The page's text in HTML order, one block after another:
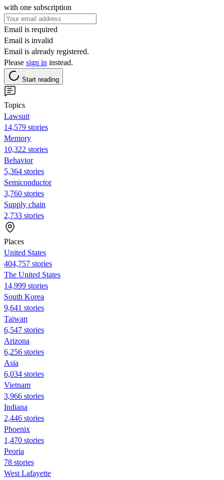
with one subscription
Email is required
Email is invalid
Email is already registered.
Please sign in instead.
Start reading
Topics
Lawsuit
14,579 stories
Memory
10,322 stories
Behavior
5,364 stories
Semiconductor
3,760 stories
Supply chain
2,733 stories
Places
United States
404,757 stories
The United States
14,999 stories
South Korea
9,641 stories
Taiwan
6,547 stories
Arizona
6,256 stories
Asia
6,034 stories
Vietnam
3,966 stories
Indiana
2,446 stories
Phoenix
1,470 stories
Peoria
78 stories
West Lafayette